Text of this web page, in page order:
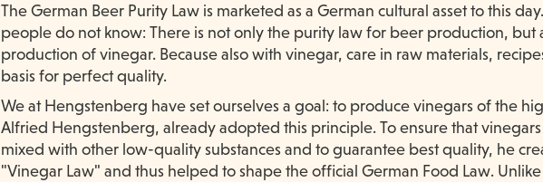
The German Beer Purity Law is marketed as a German cultural asset to this
people do not know: There is not only the purity law for beer production, but
production of vinegar. Because also with vinegar, care in raw materials,
basis for perfect quality.
We at Hengstenberg have set ourselves a goal: to produce vinegars of the
Alfried Hengstenberg, already adopted this principle. To ensure that
mixed with other low-quality substances and to guarantee best quality, he
"Vinegar Law" and thus helped to shape the official German Food Law.